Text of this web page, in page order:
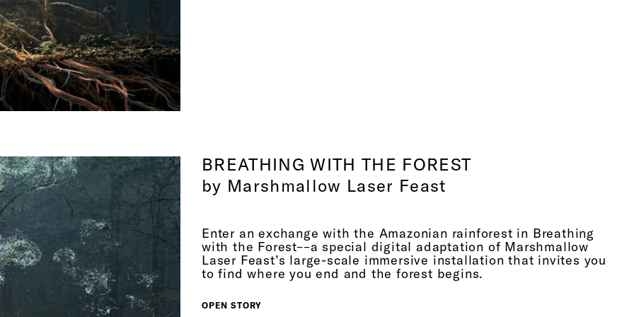
this image— And then the beautiful thing is the final image is
just a high resolution of what that artist imagined, informed
human senses, which is really intriguing and interesting, and
these are very simple things, such as our invisible connection
with the plants and trees through respiration. When we think
science, obviously, that we all learned when we were seven
BREATHING WITH THE FOREST
by Marshmallow Laser Feast
Enter an exchange with the Amazonian rainforest in Breathing
with the Forest––a special digital adaptation of Marshmallow
Laser Feast’s large-scale immersive installation that invites you
to find where you end and the forest begins.
OPEN STORY